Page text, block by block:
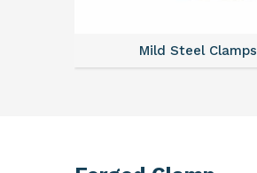
Mild Steel Clamps